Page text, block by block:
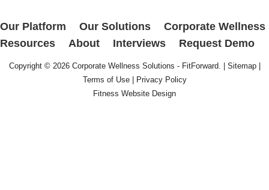
Our Platform Our Solutions
Corporate Wellness
Resources
About Interviews Request Demo
Copyright © 2026 Corporate Wellness Solutions - FitForward. | Sitemap|
Terms of Use|
Privacy Policy
Fitness Website Design